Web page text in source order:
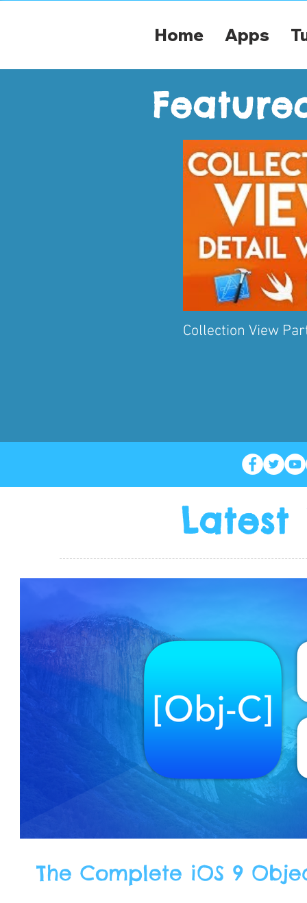
Home Apps
Collection View
Latest
The Complete iOS 9